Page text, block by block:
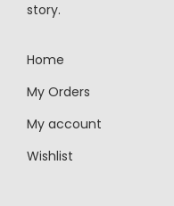
story.
Home
My Orders
My account
Wishlist